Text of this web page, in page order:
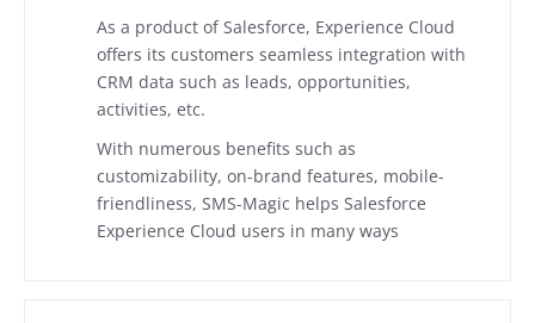
As a product of Salesforce, Experience Cloud
offers its customers seamless integration with
CRM data such as leads, opportunities,
activities, etc.
With numerous benefits such as
customizability, on-brand features, mobile-
friendliness, SMS-Magic helps Salesforce
Experience Cloud users in many ways